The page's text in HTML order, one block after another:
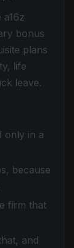
bonus
plans
life
leave.
only in a
because
firm that
and